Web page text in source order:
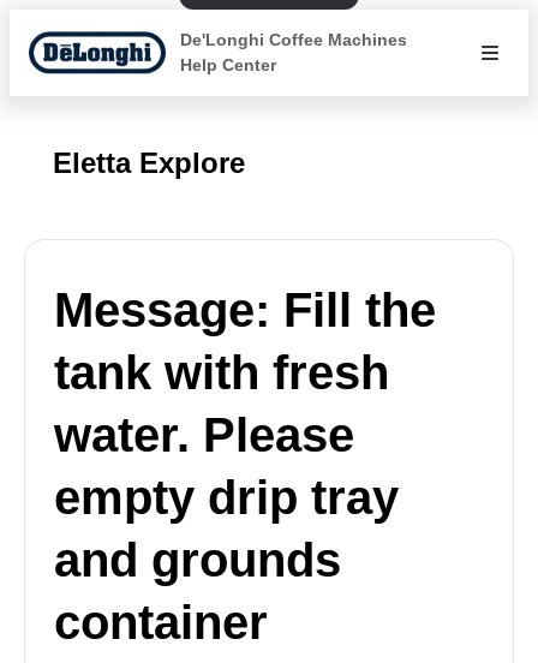
De'Longhi Coffee Machines
Help Center
Eletta Explore
Message: Fill the
tank with fresh
water. Please
empty drip tray
and grounds
container